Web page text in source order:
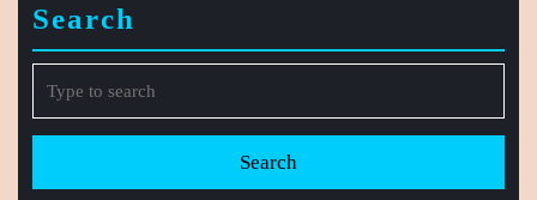
Search
for: